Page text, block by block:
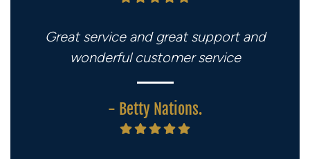
Great service and great support and
wonderful customer service
- Betty Nations.